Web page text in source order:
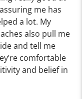
me has
a lot. My
also pull me
and tell me
comfortable
and belief in